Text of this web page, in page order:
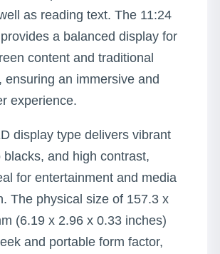
as reading text. The 11:24
a balanced display for
content and traditional
ensuring an immersive and
experience.
display type delivers vibrant
blacks, and high contrast,
for entertainment and media
The physical size of 157.3 x
(6.19 x 2.96 x 0.33 inches)
and portable form factor,